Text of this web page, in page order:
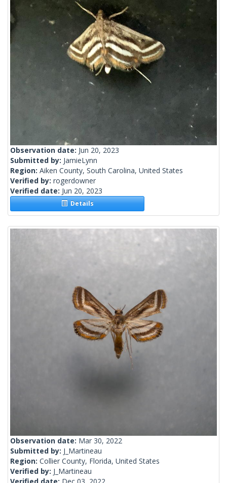
Observation date: Jun 20, 2023
Submitted by: JamieLynn
Region: Aiken County, South Carolina, United States
Verified by: rogerdowner
Verified date: Jun 20, 2023
Details
Observation date: Mar 30, 2022
Submitted by: J_Martineau
Region: Collier County, Florida, United States
Verified by: J_Martineau